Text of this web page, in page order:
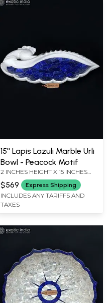
15'' Lapis Lazuli Marble Urli
Bowl - Peacock Motif
2 INCHES HEIGHT X 15 INCHES
WIDTH X 9 INCHES DEPTH
$569 Express Shipping
INCLUDES ANY TARIFFS AND
TAXES